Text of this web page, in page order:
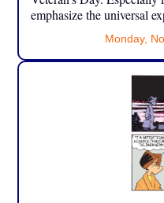
emphasize the universal
Monday,